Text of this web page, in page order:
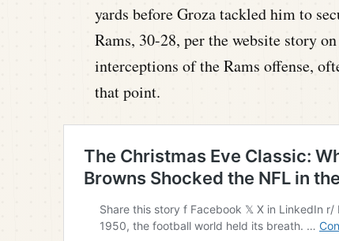
yards before Groza tackled him to
Rams, 30-28, per the website story on
interceptions of the Rams offense,
that point.